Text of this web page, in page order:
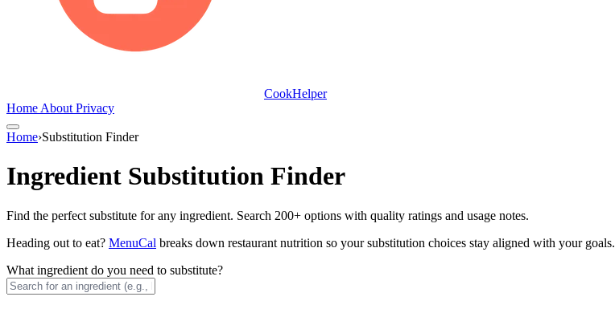
CookHelper
Home About Privacy
Home›Substitution Finder
Ingredient Substitution Finder
Find the perfect substitute for any ingredient. Search 200+ options with quality ratings and usage notes.
Heading out to eat? MenuCal breaks down restaurant nutrition so your substitution choices stay aligned with your goals.
What ingredient do you need to substitute?